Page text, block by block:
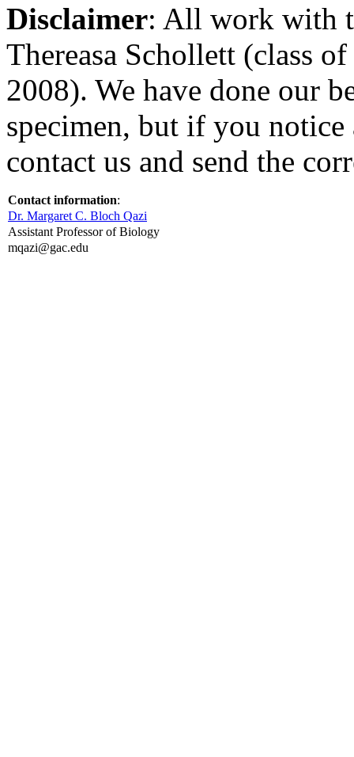
Disclaimer: All work with
Thereasa Schollett (class
2008). We have done our
specimen, but if you notice
contact us and send the
Contact information:
Dr. Margaret C. Bloch Qazi
Assistant Professor of Biology
mqazi@gac.edu